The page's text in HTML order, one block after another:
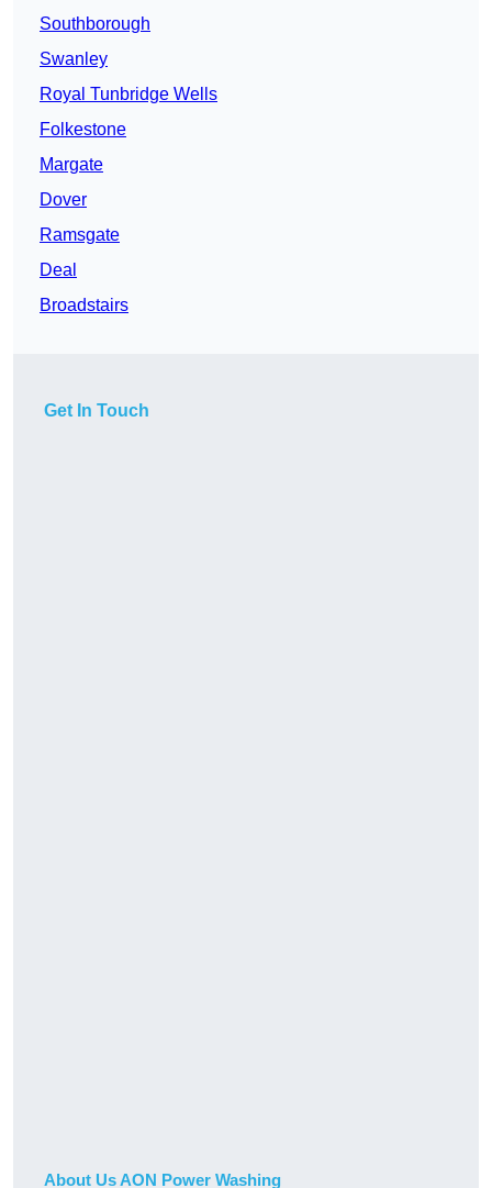
Southborough
Swanley
Royal Tunbridge Wells
Folkestone
Margate
Dover
Ramsgate
Deal
Broadstairs
Get In Touch
About Us AON Power Washing